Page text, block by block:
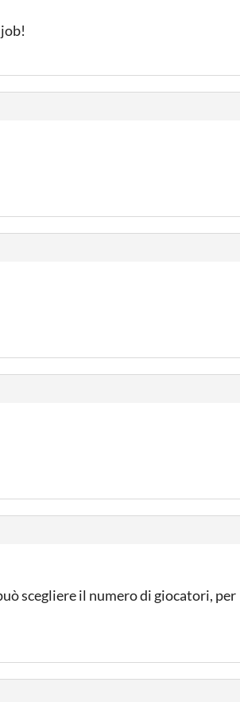
scegliere il numero di giocatori, per